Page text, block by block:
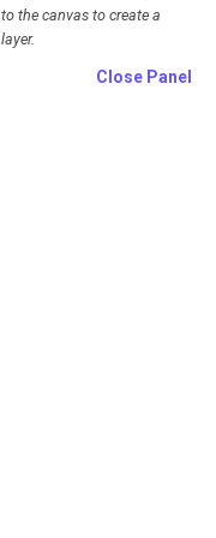
to the canvas to create a
layer.
Close Panel